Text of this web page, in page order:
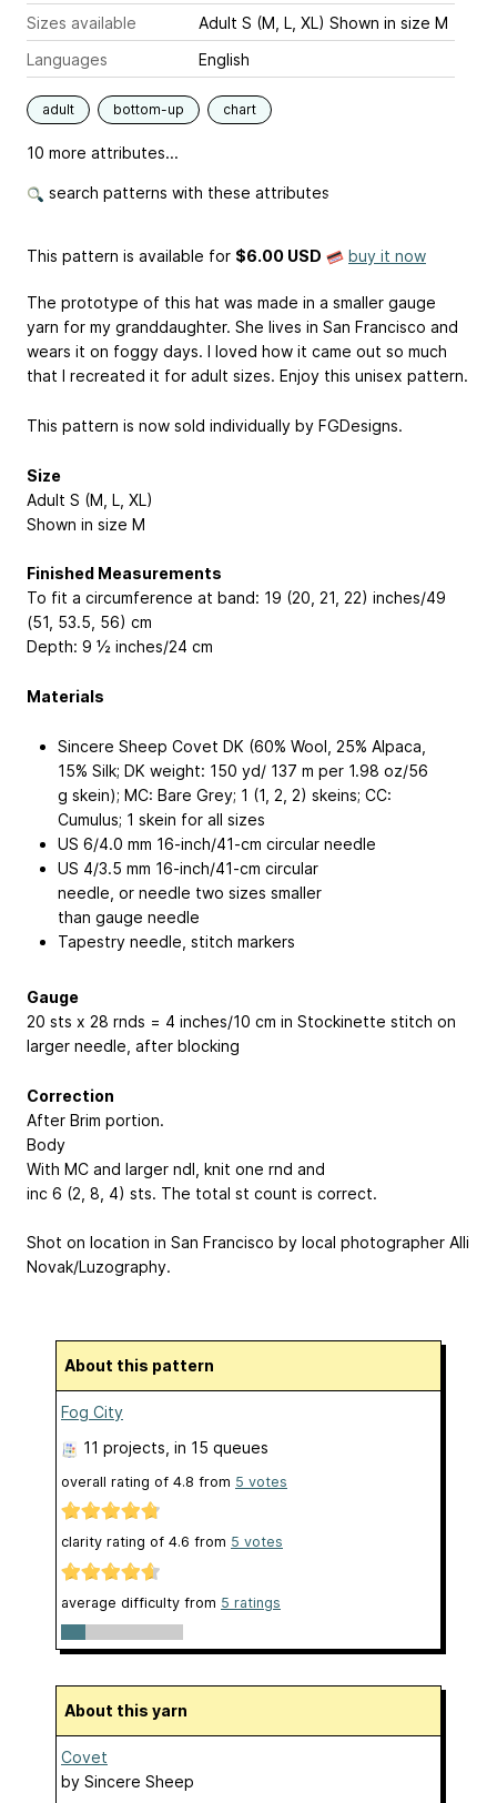
Sizes available
Adult S (M, L, XL) Shown in size M
Languages
English
adult bottom-up chart
10 more attributes...
search patterns with these attributes
This pattern is available for $6.00 USD buy it now
The prototype of this hat was made in a smaller gauge
yarn for my granddaughter. She lives in San Francisco and
wears it on foggy days. I loved how it came out so much
that I recreated it for adult sizes. Enjoy this unisex pattern.
This pattern is now sold individually by FGDesigns.
Size
Adult S (M, L, XL)
Shown in size M
Finished Measurements
To fit a circumference at band: 19 (20, 21, 22) inches/49
(51, 53.5, 56) cm
Depth: 9 ½ inches/24 cm
Materials
Sincere Sheep Covet DK (60% Wool, 25% Alpaca,
15% Silk; DK weight: 150 yd/ 137 m per 1.98 oz/56
g skein); MC: Bare Grey; 1 (1, 2, 2) skeins; CC:
Cumulus; 1 skein for all sizes
US 6/4.0 mm 16-inch/41-cm circular needle
US 4/3.5 mm 16-inch/41-cm circular
needle, or needle two sizes smaller
than gauge needle
Tapestry needle, stitch markers
Gauge
20 sts x 28 rnds = 4 inches/10 cm in Stockinette stitch on
larger needle, after blocking
Correction
After Brim portion.
Body
With MC and larger ndl, knit one rnd and
inc 6 (2, 8, 4) sts. The total st count is correct.
Shot on location in San Francisco by local photographer Alli
Novak/Luzography.
About this pattern
Fog City
11 projects , in 15 queues
overall rating of 4.8 from 5 votes
clarity rating of 4.6 from 5 votes
average difficulty from 5 ratings
About this yarn
Covet
by Sincere Sheep